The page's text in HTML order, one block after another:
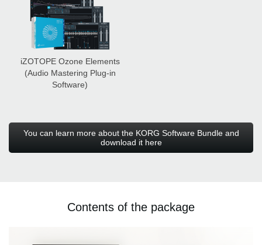
iZOTOPE Ozone Elements
(Audio Mastering Plug-in
Software)
You can learn more about the KORG Software Bundle and
download it here
Contents of the package